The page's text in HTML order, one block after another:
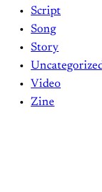
Script
Song
Story
Video
Zine